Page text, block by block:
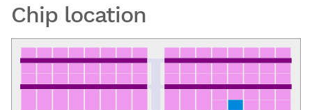
Chip location